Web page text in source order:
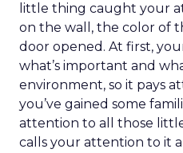
little thing caught your
on the wall, the color of
door opened. At first,
what’s important and
environment, so it pays
you’ve gained some
attention to all those
calls your attention to it